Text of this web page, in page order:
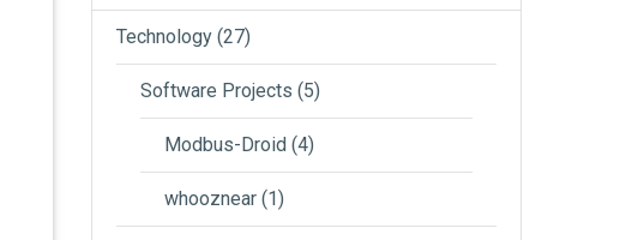
Technology (27)
Software Projects (5)
Modbus-Droid (4)
whooznear (1)